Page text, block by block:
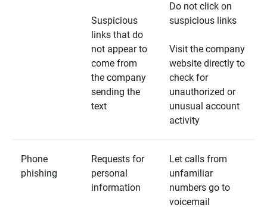
Suspicious
links that do
not appear to
come from
the company
sending the
text
Do not click on
suspicious links
Visit the company
website directly to
check for
unauthorized or
unusual account
activity
Phone
phishing
Requests for
personal
information
Let calls from
unfamiliar
numbers go to
voicemail